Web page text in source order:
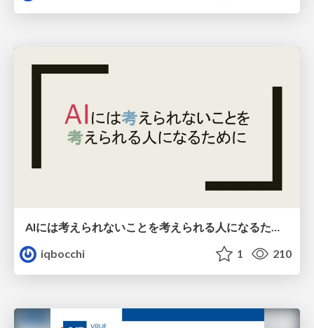
AIには考えられないことを考えられる人になるために
iqbocchi
1 210